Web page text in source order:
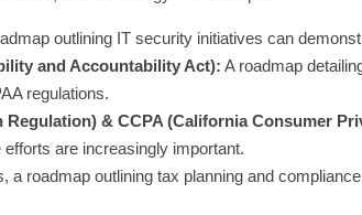
outlining IT security initiatives can
and Accountability Act): A roadmap
regulations.
Regulation) & CCPA (California Consumer
are increasingly important.
a roadmap outlining tax planning and